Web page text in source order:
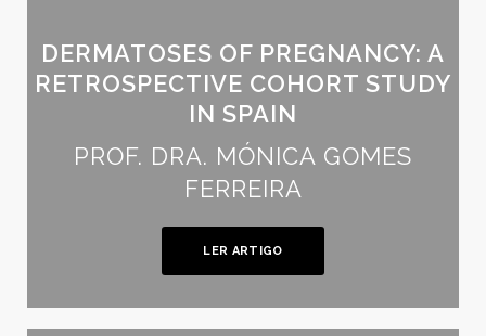
DERMATOSES OF PREGNANCY: A
RETROSPECTIVE COHORT STUDY
IN SPAIN
PROF. DRA. MÓNICA GOMES
FERREIRA
LER ARTIGO